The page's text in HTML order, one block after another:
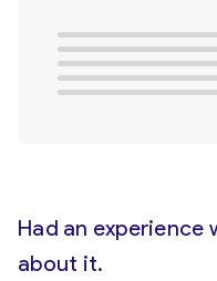
Had an experience
about it.